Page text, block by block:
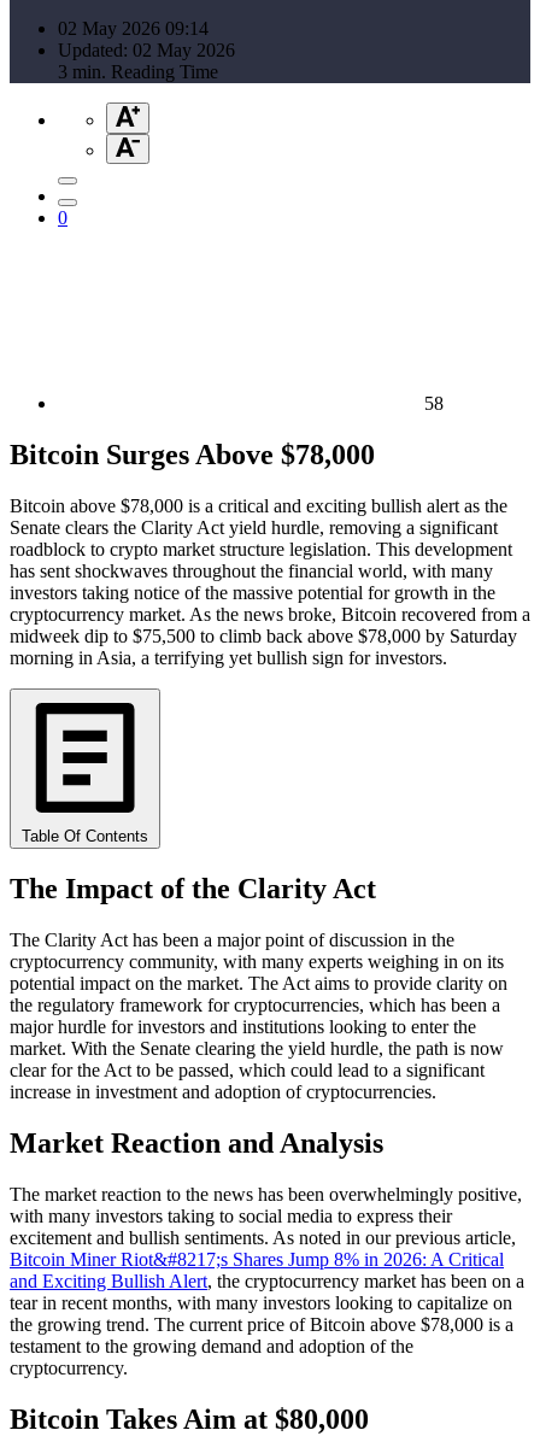
02 May 2026 09:14
Updated: 02 May 2026
3 min. Reading Time
0
58
Bitcoin Surges Above $78,000
Bitcoin above $78,000 is a critical and exciting bullish alert as the
Senate clears the Clarity Act yield hurdle, removing a significant
roadblock to crypto market structure legislation. This development
has sent shockwaves throughout the financial world, with many
investors taking notice of the massive potential for growth in the
cryptocurrency market. As the news broke, Bitcoin recovered from a
midweek dip to $75,500 to climb back above $78,000 by Saturday
morning in Asia, a terrifying yet bullish sign for investors.
Table Of Contents
The Impact of the Clarity Act
The Clarity Act has been a major point of discussion in the
cryptocurrency community, with many experts weighing in on its
potential impact on the market. The Act aims to provide clarity on
the regulatory framework for cryptocurrencies, which has been a
major hurdle for investors and institutions looking to enter the
market. With the Senate clearing the yield hurdle, the path is now
clear for the Act to be passed, which could lead to a significant
increase in investment and adoption of cryptocurrencies.
Market Reaction and Analysis
The market reaction to the news has been overwhelmingly positive,
with many investors taking to social media to express their
excitement and bullish sentiments. As noted in our previous article,
Bitcoin Miner Riot&#8217;s Shares Jump 8% in 2026: A Critical
and Exciting Bullish Alert, the cryptocurrency market has been on a
tear in recent months, with many investors looking to capitalize on
the growing trend. The current price of Bitcoin above $78,000 is a
testament to the growing demand and adoption of the
cryptocurrency.
Bitcoin Takes Aim at $80,000